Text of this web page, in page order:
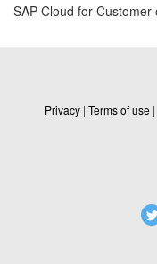
SAP Cloud for
Privacy | Terms of use |